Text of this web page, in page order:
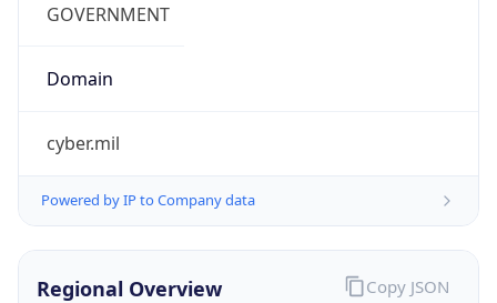
GOVERNMENT
Domain
cyber.mil
Powered by IP to Company data
Regional Overview Copy JSON